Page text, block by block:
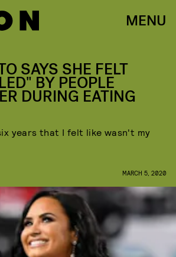
MENU
SAYS SHE FELT
BY PEOPLE
DURING EATING
years that I felt like wasn't my
MARCH 5, 2020